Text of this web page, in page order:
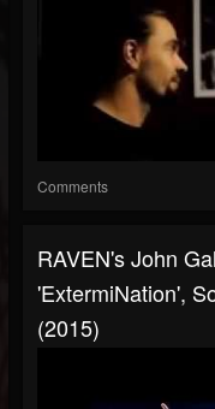
Comments
RAVEN's John
'ExtermiNation',
(2015)